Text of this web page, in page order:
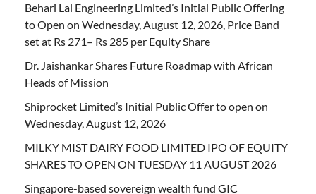
Behari Lal Engineering Limited’s Initial Public Offering
to Open on Wednesday, August 12, 2026, Price Band
set at Rs 271– Rs 285 per Equity Share
Dr. Jaishankar Shares Future Roadmap with African
Heads of Mission
Shiprocket Limited’s Initial Public Offer to open on
Wednesday, August 12, 2026
MILKY MIST DAIRY FOOD LIMITED IPO OF EQUITY
SHARES TO OPEN ON TUESDAY 11 AUGUST 2026
Singapore-based sovereign wealth fund GIC